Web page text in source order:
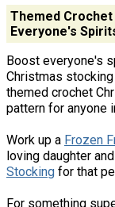
Themed
Everyone's
Boost everyone's
Christmas
themed crochet
pattern for anyone
Work up a Frozen
loving daughter
Stocking for that
For something